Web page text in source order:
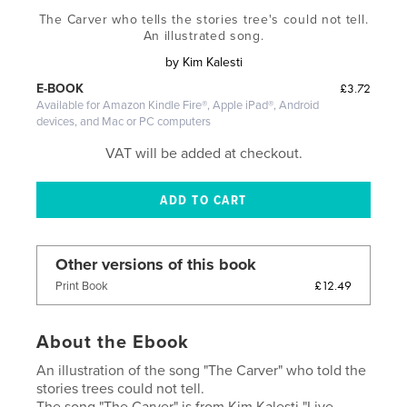
The Carver who tells the stories tree's could not tell.
An illustrated song.
by Kim Kalesti
£3.72
E-BOOK
Available for Amazon Kindle Fire®, Apple iPad®, Android
devices, and Mac or PC computers
VAT will be added at checkout.
Other versions of this book
Print Book £12.49
About the Ebook
An illustration of the song "The Carver" who told the
stories trees could not tell.